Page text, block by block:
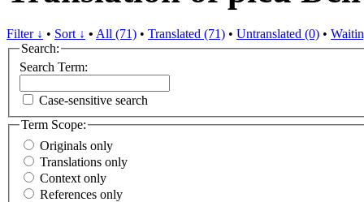
Filter ↓ • Sort ↓ • All (71) • Translated (71) • Untranslated (0) •
Search:
Search Term:
Case-sensitive search
Term Scope:
Originals only
Translations only
Context only
References only